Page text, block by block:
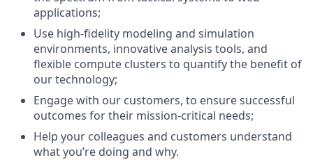
applications;
Use high-fidelity modeling and simulation
environments, innovative analysis tools, and
flexible compute clusters to quantify the benefit of
our technology;
Engage with our customers, to ensure successful
outcomes for their mission-critical needs;
Help your colleagues and customers understand
what you’re doing and why.